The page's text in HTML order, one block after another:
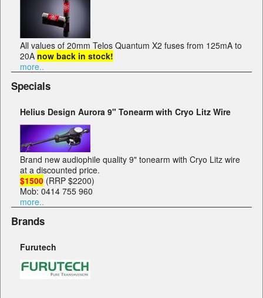
All values of 20mm Telos Quantum X2 fuses from 125mA to
20A now back in stock!
more..
Specials
Helius Design Aurora 9" Tonearm with Cryo Litz Wire
Brand new audiophile quality 9" tonearm with Cryo Litz wire
at a discounted price.
$1500 (RRP $2200)
Mob: 0414 755 960
more..
Brands
Furutech